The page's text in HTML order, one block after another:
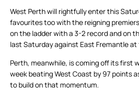
West Perth will rightfully enter this
favourites too with the reigning
on the ladder with a 3-2 record and on
last Saturday against East Fremantle at
Perth, meanwhile, is coming off its first
week beating West Coast by 97 points
to build on that momentum.